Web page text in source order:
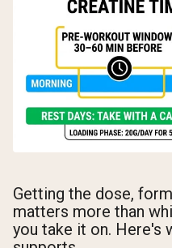
Getting the dose,
matters more than
you take it on. Here's